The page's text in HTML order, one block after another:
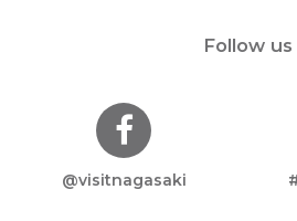
Follow us
@visitnagasaki